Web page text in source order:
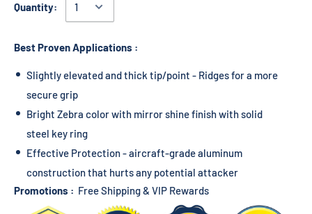
Quantity:
Best Proven Applications :
Slightly elevated and thick tip/point - Ridges for a more
secure grip
Bright Zebra color with mirror shine finish with solid
steel key ring
Effective Protection - aircraft-grade aluminum
construction that hurts any potential attacker
Promotions : Free Shipping & VIP Rewards